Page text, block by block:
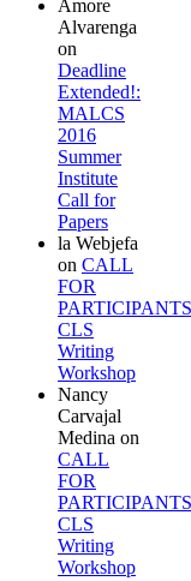
Amore
Alvarenga
on
Deadline
Extended!:
MALCS
2016
Summer
Institute
Call for
Papers
la Webjefa
on CALL
FOR
CLS
Writing
Workshop
Nancy
Carvajal
Medina on
CALL
FOR
CLS
Writing
Workshop